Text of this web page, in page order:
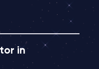
in